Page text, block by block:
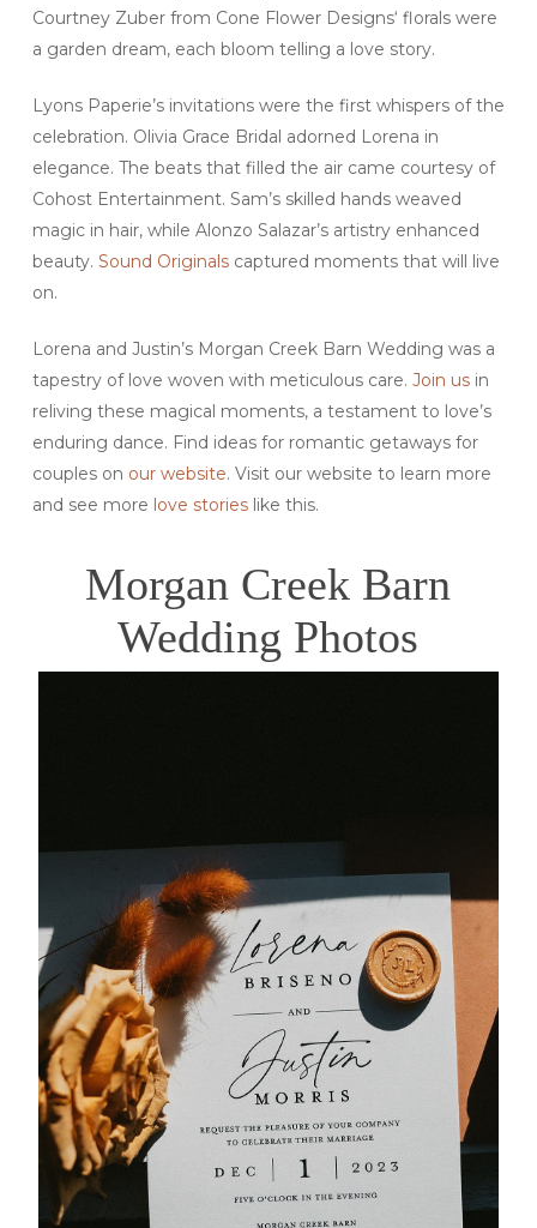
Courtney Zuber from Cone Flower Designs‘ florals were
a garden dream, each bloom telling a love story.
Lyons Paperie’s invitations were the first whispers of the
celebration. Olivia Grace Bridal adorned Lorena in
elegance. The beats that filled the air came courtesy of
Cohost Entertainment. Sam’s skilled hands weaved
magic in hair, while Alonzo Salazar’s artistry enhanced
beauty. Sound Originalscaptured moments that will live
on.
Lorena and Justin’s Morgan Creek Barn Wedding was a
tapestry of love woven with meticulous care. Join usin
reliving these magical moments, a testament to love’s
enduring dance. Find ideas for romantic getaways for
couples on our website. Visit our website to learn more
and see more love storieslike this.
Morgan Creek Barn
Wedding Photos